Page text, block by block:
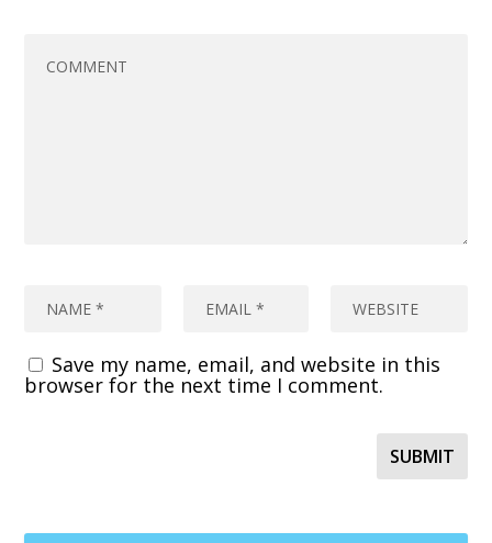
Save my name, email, and website in this
browser for the next time I comment.